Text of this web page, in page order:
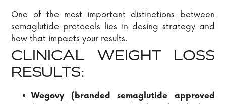
One of the most important distinctions between
semaglutide protocols lies in dosing strategy and
how that impacts your results.
CLINICAL WEIGHT LOSS
RESULTS:
Wegovy (branded semaglutide approved